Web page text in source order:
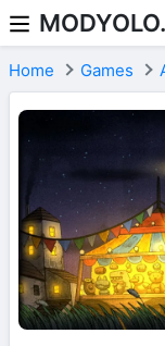
Skip to content
Home Games